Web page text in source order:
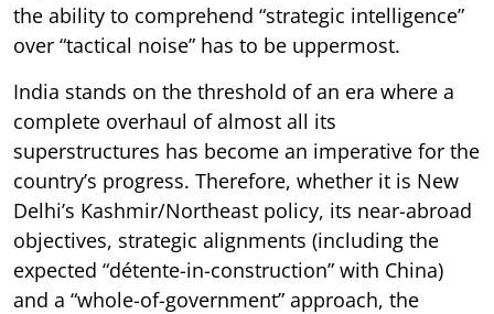
the ability to comprehend “strategic intelligence”
over “tactical noise” has to be uppermost.
India stands on the threshold of an era where a
complete overhaul of almost all its
superstructures has become an imperative for the
country’s progress. Therefore, whether it is New
Delhi’s Kashmir/Northeast policy, its near-abroad
objectives, strategic alignments (including the
expected “détente-in-construction” with China)
and a “whole-of-government” approach, the